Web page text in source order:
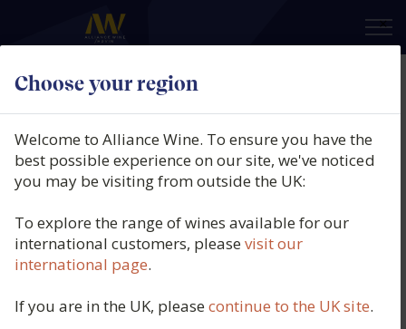
Choose your region
×
Welcome to Alliance Wine. To ensure you have the
best possible experience on our site, we've noticed
you may be visiting from outside the UK:
To explore the range of wines available for our
international customers, pleasevisit our
international page.
If you are in the UK, pleasecontinue to the UK site.
Pierre Gaillard, Côtes du Rhône
Blanc, Les Gendrines, Saint Joseph,
Rhône, France, 2024